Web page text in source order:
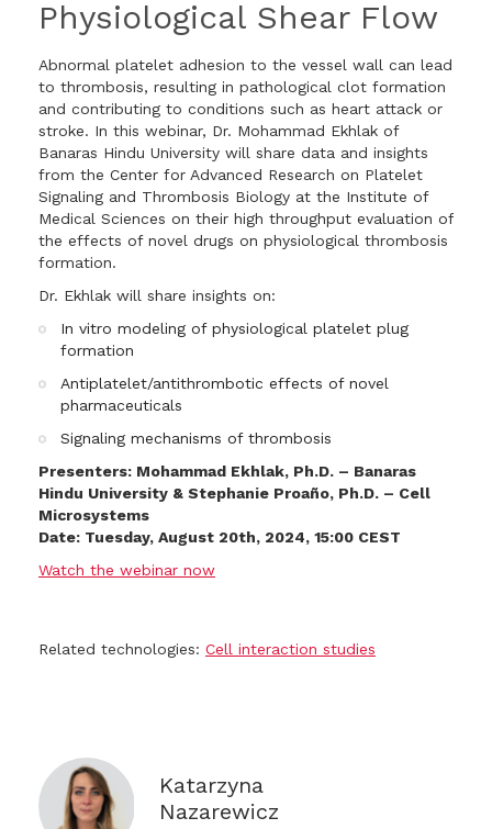
Physiological Shear Flow
Abnormal platelet adhesion to the vessel wall can lead
to thrombosis, resulting in pathological clot formation
and contributing to conditions such as heart attack or
stroke. In this webinar, Dr. Mohammad Ekhlak of
Banaras Hindu University will share data and insights
from the Center for Advanced Research on Platelet
Signaling and Thrombosis Biology at the Institute of
Medical Sciences on their high throughput evaluation of
the effects of novel drugs on physiological thrombosis
formation.
Dr. Ekhlak will share insights on:
In vitro modeling of physiological platelet plug
formation
Antiplatelet/antithrombotic effects of novel
pharmaceuticals
Signaling mechanisms of thrombosis
Presenters: Mohammad Ekhlak, Ph.D. – Banaras
Hindu University & Stephanie Proaño, Ph.D. – Cell
Microsystems
Date: Tuesday, August 20th, 2024, 15:00 CEST
Watch the webinar now
Related technologies: Cell interaction studies
Katarzyna
Nazarewicz